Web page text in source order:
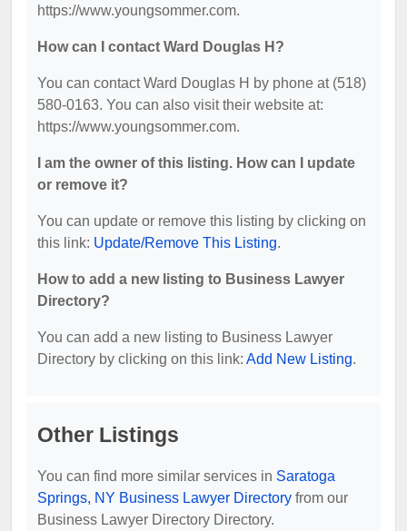
https://www.youngsommer.com.
How can I contact Ward Douglas H?
You can contact Ward Douglas H by phone at (518)
580-0163. You can also visit their website at:
https://www.youngsommer.com.
I am the owner of this listing. How can I update
or remove it?
You can update or remove this listing by clicking on
this link: Update/Remove This Listing.
How to add a new listing to Business Lawyer
Directory?
You can add a new listing to Business Lawyer
Directory by clicking on this link: Add New Listing.
Other Listings
You can find more similar services in Saratoga
Springs, NY Business Lawyer Directory from our
Business Lawyer Directory Directory.